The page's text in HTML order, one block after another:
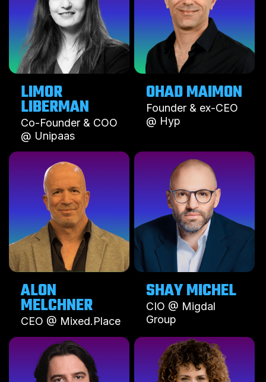
LIMOR
LIBERMAN
Co-Founder & COO
@ Unipaas
OHAD MAIMON
Founder & ex-CEO
@ Hyp
ALON
MELCHNER
CEO @ Mixed.Place
SHAY MICHEL
CIO @ Migdal
Group